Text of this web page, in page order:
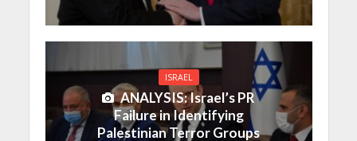
ISRAEL
ANALYSIS: Israel’s PR
Failure in Identifying
Palestinian Terror Groups